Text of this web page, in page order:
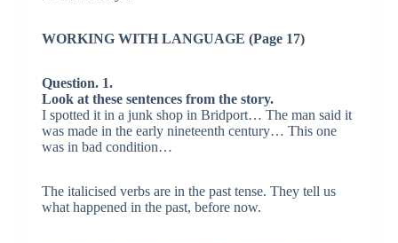
WORKING WITH LANGUAGE (Page 17)
Question. 1.
Look at these sentences from the story.
I spotted it in a junk shop in Bridport… The man said it
was made in the early nineteenth century… This one
was in bad condition…
The italicised verbs are in the past tense. They tell us
what happened in the past, before now.